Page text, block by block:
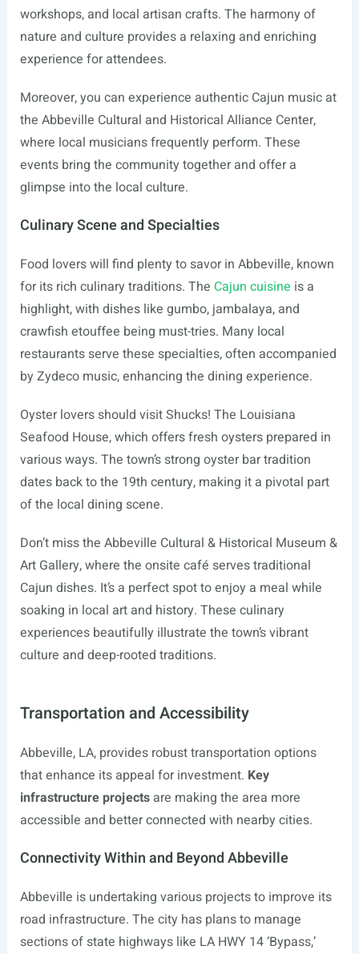
workshops, and local artisan crafts. The harmony of
nature and culture provides a relaxing and enriching
experience for attendees.
Moreover, you can experience authentic Cajun music at
the Abbeville Cultural and Historical Alliance Center,
where local musicians frequently perform. These
events bring the community together and offer a
glimpse into the local culture.
Culinary Scene and Specialties
Food lovers will find plenty to savor in Abbeville, known
for its rich culinary traditions. The Cajun cuisine is a
highlight, with dishes like gumbo, jambalaya, and
crawfish etouffee being must-tries. Many local
restaurants serve these specialties, often accompanied
by Zydeco music, enhancing the dining experience.
Oyster lovers should visit Shucks! The Louisiana
Seafood House, which offers fresh oysters prepared in
various ways. The town’s strong oyster bar tradition
dates back to the 19th century, making it a pivotal part
of the local dining scene.
Don’t miss the Abbeville Cultural & Historical Museum &
Art Gallery, where the onsite café serves traditional
Cajun dishes. It’s a perfect spot to enjoy a meal while
soaking in local art and history. These culinary
experiences beautifully illustrate the town’s vibrant
culture and deep-rooted traditions.
Transportation and Accessibility
Abbeville, LA, provides robust transportation options
that enhance its appeal for investment. Key
infrastructure projectsare making the area more
accessible and better connected with nearby cities.
Connectivity Within and Beyond Abbeville
Abbeville is undertaking various projects to improve its
road infrastructure. The city has plans to manage
sections of state highways like LA HWY 14 ‘Bypass,’